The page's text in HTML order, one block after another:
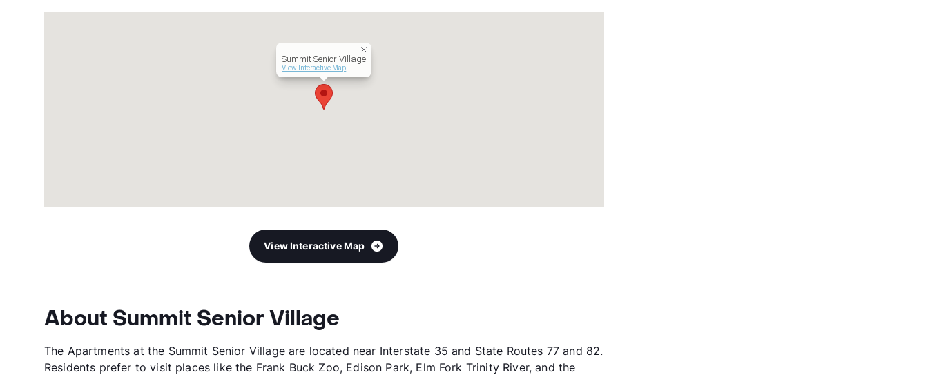
Summit Senior Village
View Interactive Map
View Interactive Map
About Summit Senior Village
The Apartments at the Summit Senior Village are located near Interstate 35 and State Routes 77 and 82.
Residents prefer to visit places like the Frank Buck Zoo, Edison Park, Elm Fork Trinity River, and the